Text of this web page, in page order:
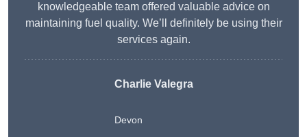
knowledgeable team offered valuable advice on
maintaining fuel quality. We’ll definitely be using their
services again.
Charlie Valegra
Devon